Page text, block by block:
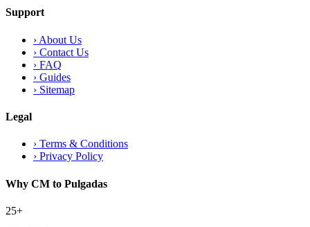
Support
› About Us
› Contact Us
› FAQ
› Guides
› Sitemap
Legal
› Terms & Conditions
› Privacy Policy
Why CM to Pulgadas
25+